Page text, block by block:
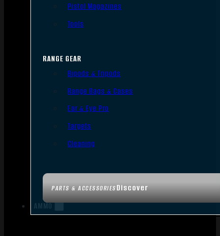
PARTS & ACCESSORIESDiscover
Pistol Magazines
Tools
RANGE GEAR
Bipods & Tripods
Range Bags & Cases
Ear & Eye Pro
Targets
Cleaning
AMMO